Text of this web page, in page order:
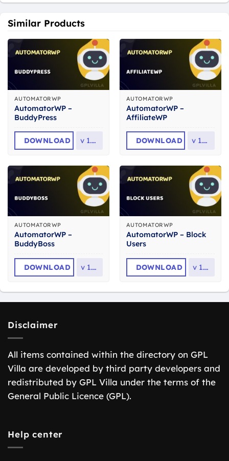
Similar Products
AUTOMATORWP
AutomatorWP –
BuddyPress
DOWNLOAD v 1.5.4
AUTOMATORWP
AutomatorWP –
AffiliateWP
DOWNLOAD v 1.0.4
AUTOMATORWP
AutomatorWP –
BuddyBoss
DOWNLOAD v 1.8.2
AUTOMATORWP
AutomatorWP – Block
Users
DOWNLOAD v 1.0.1
Disclaimer
All items contained within the directory on GPL
Villa are developed by third party developers and
redistributed by GPL Villa under the terms of the
General Public Licence (GPL).
Help center